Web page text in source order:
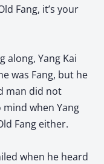
Fang, it’s your
along, Yang Kai
was Fang, but he
man did not
when Yang
Fang either.
when he heard